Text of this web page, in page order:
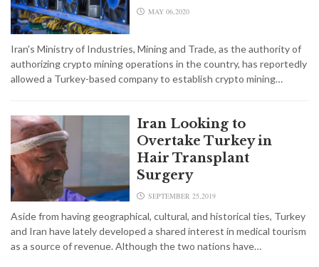
MAY 06,2020
Iran's Ministry of Industries, Mining and Trade, as the authority of
authorizing crypto mining operations in the country, has reportedly
allowed a Turkey-based company to establish crypto mining…
Iran Looking to
Overtake Turkey in
Hair Transplant
Surgery
SEPTEMBER 25,2019
Aside from having geographical, cultural, and historical ties, Turkey
and Iran have lately developed a shared interest in medical tourism
as a source of revenue. Although the two nations have…